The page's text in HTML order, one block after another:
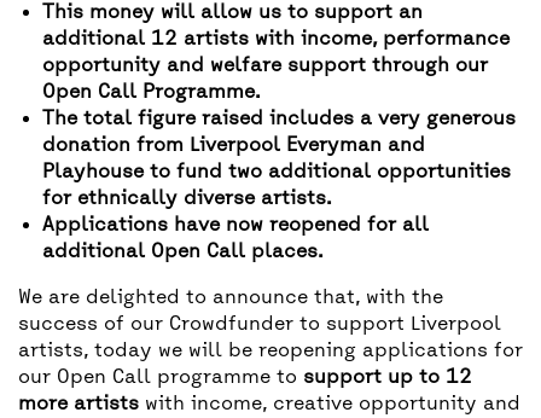
This money will allow us to support an
additional 12 artists with income, performance
opportunity and welfare support through our
Open Call Programme.
The total figure raised includes a very generous
donation from Liverpool Everyman and
Playhouse to fund two additional opportunities
for ethnically diverse artists.
Applications have now reopened for all
additional Open Call places.
We are delighted to announce that, with the
success of our Crowdfunder to support Liverpool
artists, today we will be reopening applications for
our Open Call programme to support up to 12
more artists with income, creative opportunity and